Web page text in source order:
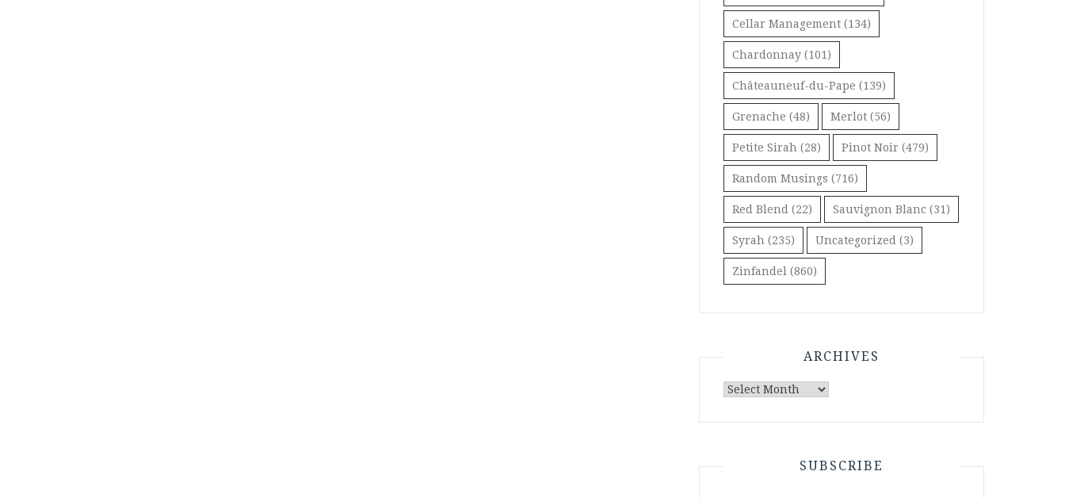
Cellar Management (134)
Chardonnay (101)
Châteauneuf-du-Pape (139)
Grenache (48) Merlot (56)
Petite Sirah (28) Pinot Noir (479)
Random Musings (716)
Red Blend (22) Sauvignon Blanc (31)
Syrah (235) Uncategorized (3)
Zinfandel (860)
ARCHIVES
Archives
SUBSCRIBE